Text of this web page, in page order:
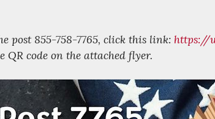
post 855-758-7765, click this link: https://
QR code on the attached flyer.